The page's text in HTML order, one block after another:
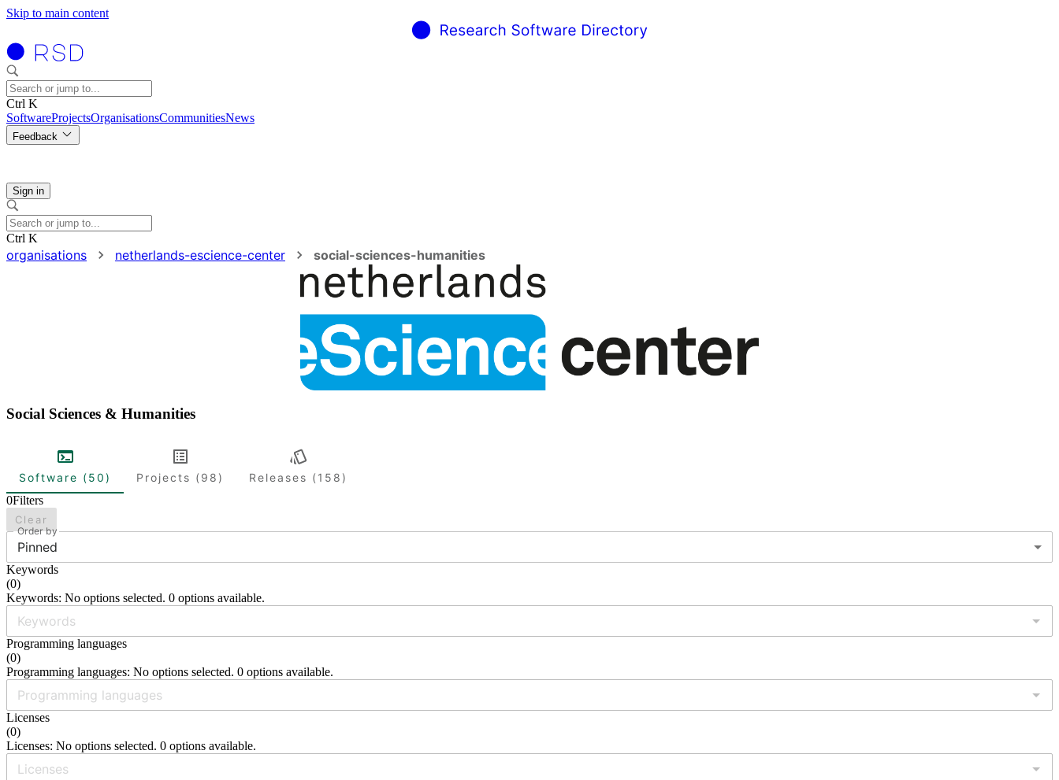
Skip to main content
Ctrl K
SoftwareProjectsOrganisationsCommunitiesNews
Feedback
Sign in
Ctrl K
organisations netherlands-escience-center social-sciences-humanities
Social Sciences & Humanities
Software (50) Projects (98)
Releases (158)
0Filters
Clear
Order by
Pinned
Keywords
(0)
Keywords: No options selected. 0 options available.
Programming languages
(0)
Programming languages: No options selected. 0 options available.
Licenses
(0)
Licenses: No options selected. 0 options available.